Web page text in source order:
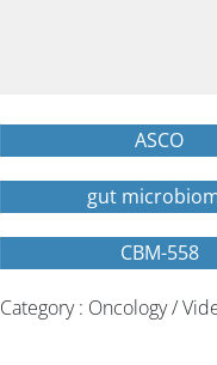
ASCO
gut
CBM-558
Category : Oncology /